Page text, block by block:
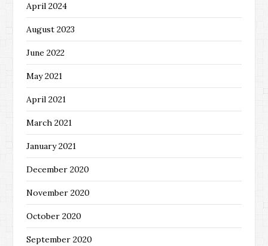
April 2024
August 2023
June 2022
May 2021
April 2021
March 2021
January 2021
December 2020
November 2020
October 2020
September 2020